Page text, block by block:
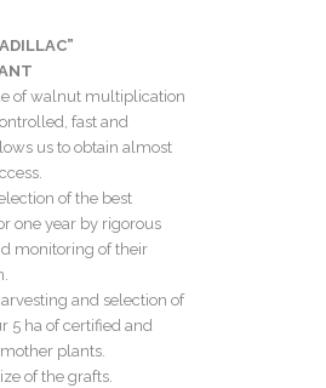
of walnut multiplication
fast and
us to obtain almost
of the best
one year by rigorous
monitoring of their
and selection of
5 ha of certified and
plants.
of the grafts.